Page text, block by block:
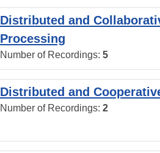
Distributed and
Processing
Number of Recordings: 5
Distributed and
Number of Recordings: 2